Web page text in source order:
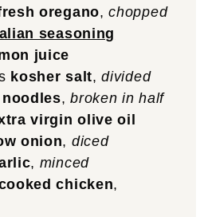
oregano,chopped
seasoning
juice
kosher salt,divided
,broken in half
virgin olive oil
onion, diced
, minced
chicken,